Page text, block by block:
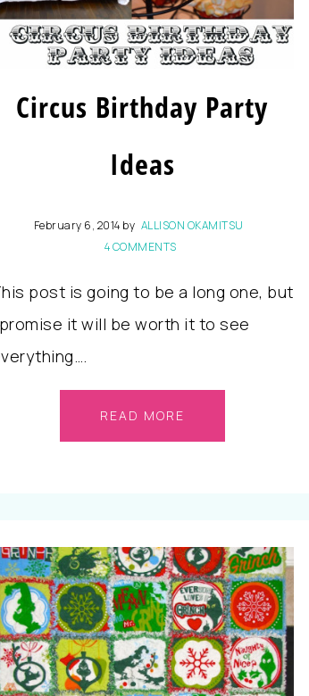
Circus Birthday Party
Ideas
February 6, 2014 by ALLISON OKAMITSU
4 COMMENTS
post is going to be a long one, but
it will be worth it to see
READ MORE